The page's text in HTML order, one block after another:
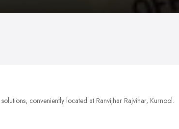
solutions, conveniently located at Ranvijhar Rajvihar, Kurnool.